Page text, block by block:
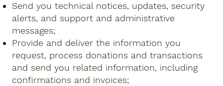
Send you technical notices, updates, security
alerts, and support and administrative
messages;
Provide and deliver the information you
request, process donations and transactions
and send you related information, including
confirmations and invoices;